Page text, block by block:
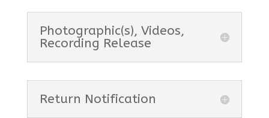
Photographic(s), Videos,
Recording Release
Return Notification